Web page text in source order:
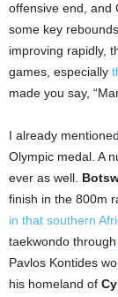
offensive end, and
some key
improving rapidly,
games, especially
made you say,
I already mentioned
Olympic medal. A
ever as well.
finish in the 800m
in that southern
taekwondo through
Pavlos Kontides
his homeland of